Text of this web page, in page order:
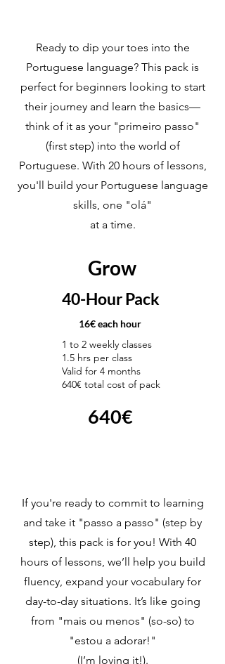
Ready to dip your toes into the
Portuguese language? This pack is
perfect for beginners looking to start
their journey and learn the basics—
think of it as your "primeiro passo"
(first step) into the world of
Portuguese. With 20 hours of lessons,
you'll build your Portuguese language
skills, one "olá"
at a time.
Grow
40-Hour Pack
16€ each hour
1 to 2 weekly classes
1.5 hrs per class
Valid for 4 months
640€ total cost of pack
640€
If you're ready to commit to learning
and take it "passo a passo" (step by
step), this pack is for you! With 40
hours of lessons, we’ll help you build
fluency, expand your vocabulary for
day-to-day situations. It’s like going
from "mais ou menos" (so-so) to
"estou a adorar!"
(I’m loving it!).